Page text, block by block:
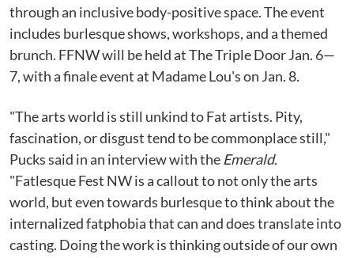
through an inclusive body-positive space. The event
includes burlesque shows, workshops, and a themed
brunch. FFNW will be held at The Triple Door Jan. 6—
7, with a finale event at Madame Lou's on Jan. 8.
"The arts world is still unkind to Fat artists. Pity,
fascination, or disgust tend to be commonplace still,"
Pucks said in an interview with the Emerald.
"Fatlesque Fest NW is a callout to not only the arts
world, but even towards burlesque to think about the
internalized fatphobia that can and does translate into
casting. Doing the work is thinking outside of our own